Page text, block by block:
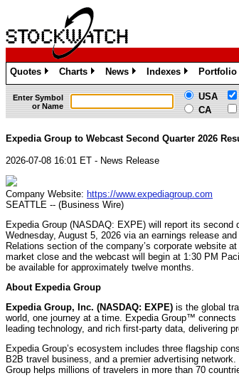
Quotes
»
Charts
»
News
»
Indexes
»
Portfolio
Enter Symbol
or Name
USA
CA
Expedia Group to Webcast Second Quarter 2026
2026-07-08 16:01 ET - News Release
Company Website: https://www.expediagroup.com
SEATTLE -- (Business Wire)
Expedia Group (NASDAQ: EXPE) will report its
Wednesday, August 5, 2026 via an earnings release
Relations section of the company’s corporate website at
market close and the webcast will begin at 1:30 PM
be available for approximately twelve months.
About Expedia Group
Expedia Group, Inc. (NASDAQ: EXPE) is the global
world, one journey at a time. Expedia Group™
leading technology, and rich first-party data, delivering
Expedia Group’s ecosystem includes three flagship
B2B travel business, and a premier advertising
Group helps millions of travelers in more than 70